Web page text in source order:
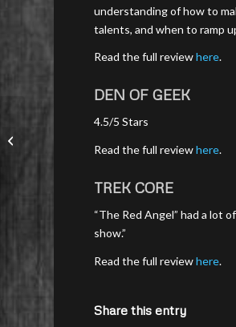
understanding of how to
talents, and when to ramp
Read the full reviewhere.
DEN OF GEEK
4.5/5 Stars
Read the full reviewhere.
TREK CORE
“The Red Angel” had a lot
show.”
Read the full reviewhere.
Share this entry